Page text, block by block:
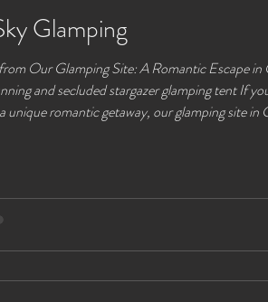
Glamping
Our Glamping Site: A Romantic Escape in
and secluded stargazer glamping tent If you’re
unique romantic getaway, our glamping site in
our site is a perfect spot for couples to